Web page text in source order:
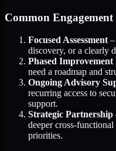
Common
Focused Assessment
discovery, or a clearly
Phased
need a roadmap and
Ongoing Advisory
recurring access to
support.
Strategic Partnership
deeper cross-
priorities.